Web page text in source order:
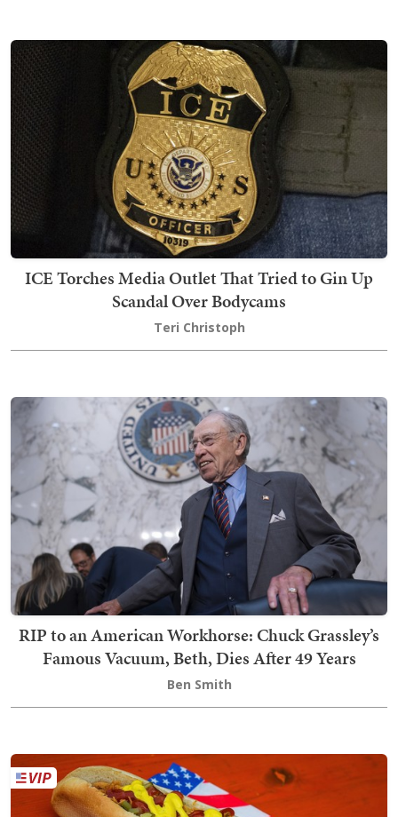
ICE Torches Media Outlet That Tried to Gin Up
Scandal Over Bodycams
Teri Christoph
RIP to an American Workhorse: Chuck Grassley’s
Famous Vacuum, Beth, Dies After 49 Years
Ben Smith